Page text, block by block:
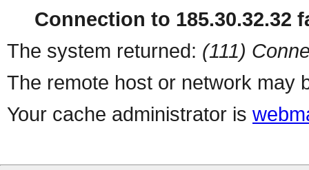
Connection to 185.30.32.32
The system returned: (111)
The remote host or network may
Your cache administrator is